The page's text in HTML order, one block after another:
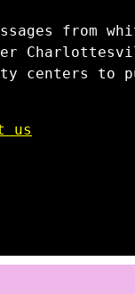
from
centers to
us